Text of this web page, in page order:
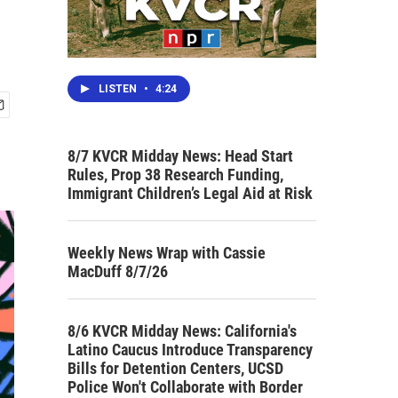
LISTEN • 4:24
8/7 KVCR Midday News: Head Start
Rules, Prop 38 Research Funding,
Immigrant Children’s Legal Aid at Risk
Weekly News Wrap with Cassie
MacDuff 8/7/26
8/6 KVCR Midday News: California's
Latino Caucus Introduce Transparency
Bills for Detention Centers, UCSD
Police Won't Collaborate with Border